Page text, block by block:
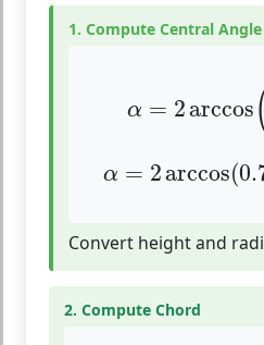
1. Compute Central Angle
α = 2arccos
α = 2arccos(
2arccos(
Convert height and
2. Compute Chord